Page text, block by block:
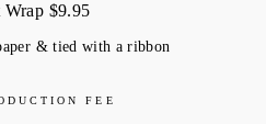
$9.95
& tied with a ribbon
FEE